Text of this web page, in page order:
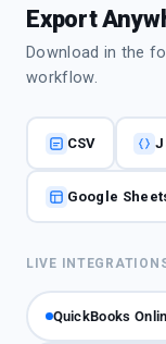
Export
Download in the
workflow.
CSV
Google
LIVE
QuickBooks